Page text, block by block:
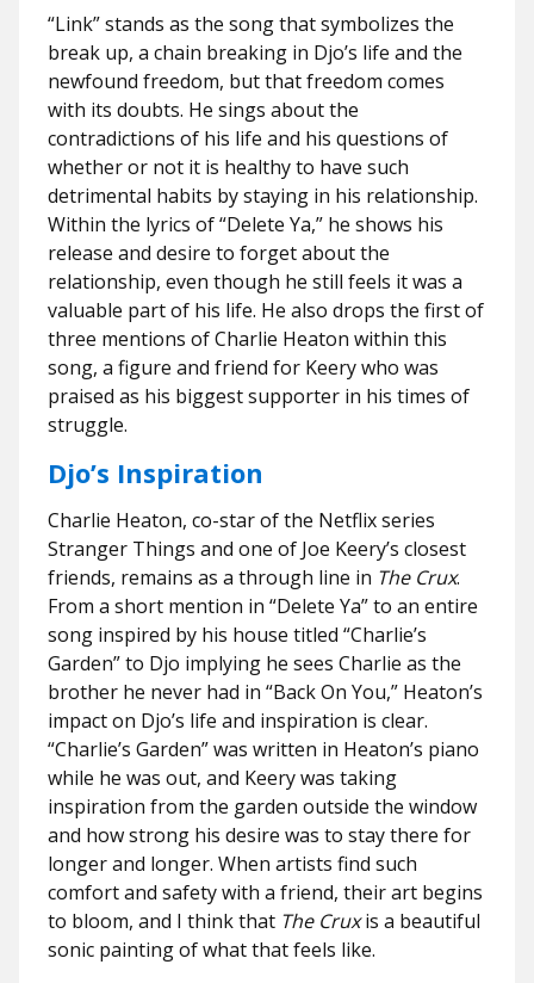
“Link” stands as the song that symbolizes the
break up, a chain breaking in Djo’s life and the
newfound freedom, but that freedom comes
with its doubts. He sings about the
contradictions of his life and his questions of
whether or not it is healthy to have such
detrimental habits by staying in his relationship.
Within the lyrics of “Delete Ya,” he shows his
release and desire to forget about the
relationship, even though he still feels it was a
valuable part of his life. He also drops the first of
three mentions of Charlie Heaton within this
song, a figure and friend for Keery who was
praised as his biggest supporter in his times of
struggle.
Djo’s Inspiration
Charlie Heaton, co-star of the Netflix series
Stranger Things and one of Joe Keery’s closest
friends, remains as a through line in The Crux.
From a short mention in “Delete Ya” to an entire
song inspired by his house titled “Charlie’s
Garden” to Djo implying he sees Charlie as the
brother he never had in “Back On You,” Heaton’s
impact on Djo’s life and inspiration is clear.
“Charlie’s Garden” was written in Heaton’s piano
while he was out, and Keery was taking
inspiration from the garden outside the window
and how strong his desire was to stay there for
longer and longer. When artists find such
comfort and safety with a friend, their art begins
to bloom, and I think that The Cruxis a beautiful
sonic painting of what that feels like.